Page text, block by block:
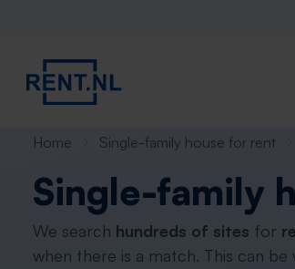
Home Single-family house for rent
Single-family
We search hundreds of sites for
when there is a match. This can be